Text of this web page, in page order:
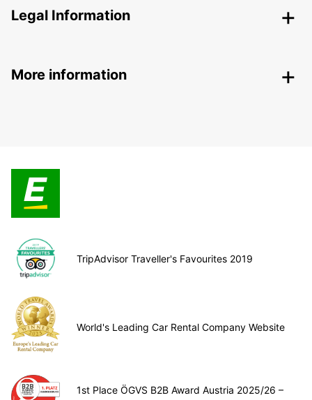
Legal Information
More information
TripAdvisor Traveller's Favourites 2019
World's Leading Car Rental Company Website
1st Place ÖGVS B2B Award Austria 2025/26 –